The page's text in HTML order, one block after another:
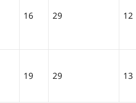
16 29 12
19 29 13